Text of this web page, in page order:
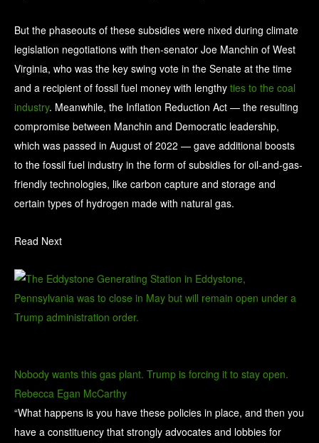
But the phaseouts of these subsidies were nixed during climate
legislation negotiations with then-senator Joe Manchin of West
Virginia, who was the key swing vote in the Senate at the time
and a recipient of fossil fuel money with lengthy ties to the coal
industry. Meanwhile, the Inflation Reduction Act — the resulting
compromise between Manchin and Democratic leadership,
which was passed in August of 2022 — gave additional boosts
to the fossil fuel industry in the form of subsidies for oil-and-gas-
friendly technologies, like carbon capture and storage and
certain types of hydrogen made with natural gas.
Read Next
Nobody wants this gas plant. Trump is forcing it to stay open.
Rebecca Egan McCarthy
“What happens is you have these policies in place, and then you
have a constituency that strongly advocates and lobbies for